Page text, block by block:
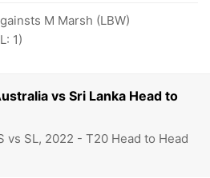
vs Sri Lanka Head to
vs SL, 2022 - T20 Head to Head
M Marsh (LBW)
1)